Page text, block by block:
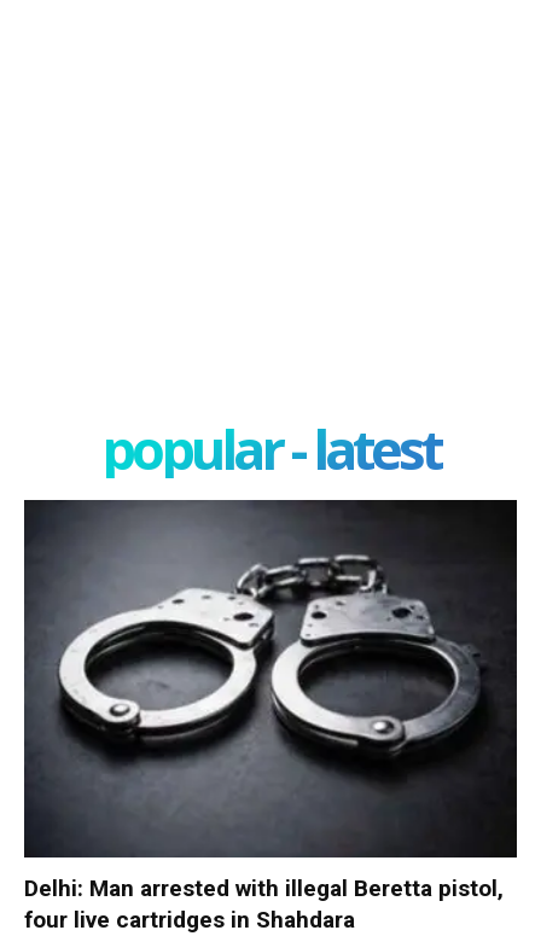
popular - latest
Delhi: Man arrested with illegal Beretta pistol,
four live cartridges in Shahdara